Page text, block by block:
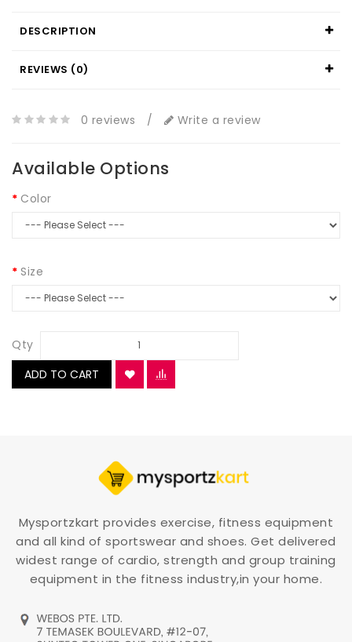
DESCRIPTION
REVIEWS (0)
0 reviews / Write a review
Available Options
Color
Size
Qty
ADD TO CART
Mysportzkart provides exercise, fitness equipment
and all kind of sportswear and shoes. Get delivered
widest range of cardio, strength and group training
equipment in the fitness industry,in your home.